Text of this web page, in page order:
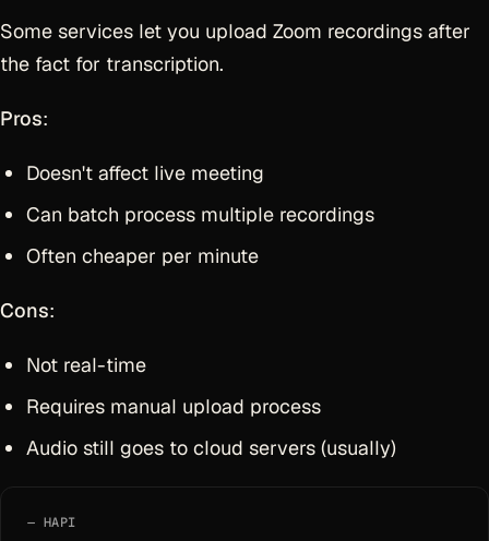
Some services let you upload Zoom recordings after
the fact for transcription.
Pros:
Doesn't affect live meeting
Can batch process multiple recordings
Often cheaper per minute
Cons:
Not real-time
Requires manual upload process
Audio still goes to cloud servers (usually)
HAPI